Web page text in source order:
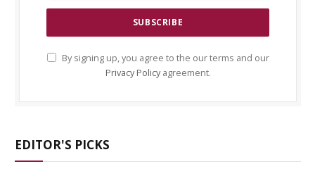
By signing up, you agree to the our terms and our
Privacy Policyagreement.
EDITOR'S PICKS